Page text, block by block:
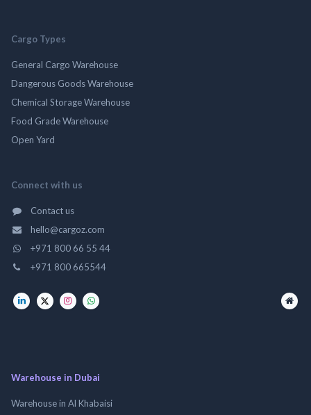
Cargo Types
General Cargo Warehouse
Dangerous Goods Warehouse
Chemical Storage Warehouse
Food Grade Warehouse
Open Yard
Connect with us
Contact us
hello@cargoz.com
+971 800 66 55 44
+971 800 665544
Warehouse in Dubai
Warehouse in Al Khabaisi